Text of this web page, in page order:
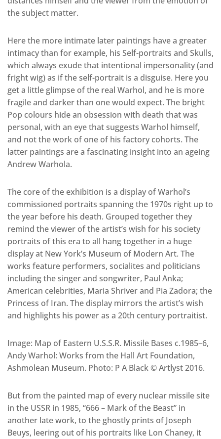
the subject matter.
Here the more intimate later paintings have a greater
intimacy than for example, his Self-portraits and Skulls,
which always exude that intentional impersonality (and
fright wig) as if the self-portrait is a disguise. Here you
get a little glimpse of the real Warhol, and he is more
fragile and darker than one would expect. The bright
Pop colours hide an obsession with death that was
personal, with an eye that suggests Warhol himself,
and not the work of one of his factory cohorts. The
latter paintings are a fascinating insight into an ageing
Andrew Warhola.
The core of the exhibition is a display of Warhol’s
commissioned portraits spanning the 1970s right up to
the year before his death. Grouped together they
remind the viewer of the artist’s wish for his society
portraits of this era to all hang together in a huge
display at New York’s Museum of Modern Art. The
works feature performers, socialites and politicians
including the singer and songwriter, Paul Anka;
American celebrities, Maria Shriver and Pia Zadora; the
Princess of Iran. The display mirrors the artist’s wish
and highlights his power as a 20th century portraitist.
Image: Map of Eastern U.S.S.R. Missile Bases c.1985–6,
Andy Warhol: Works from the Hall Art Foundation,
Ashmolean Museum. Photo: P A Black © Artlyst 2016.
But from the painted map of every nuclear missile site
in the USSR in 1985, “666 – Mark of the Beast” in
another late work, to the ghostly prints of Joseph
Beuys, leering out of his portraits like Lon Chaney, it